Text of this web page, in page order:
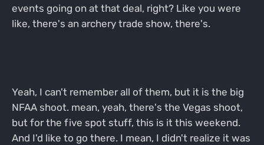
events going on at that deal, right? Like you were
like, there's an archery trade show, there's.
Yeah, I can't remember all of them, but it is the big
NFAA shoot. mean, yeah, there's the Vegas shoot,
but for the five spot stuff, this is it this weekend.
And I'd like to go there. I mean, I didn't realize it was